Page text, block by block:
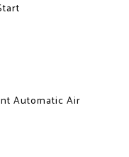
Automatic Air